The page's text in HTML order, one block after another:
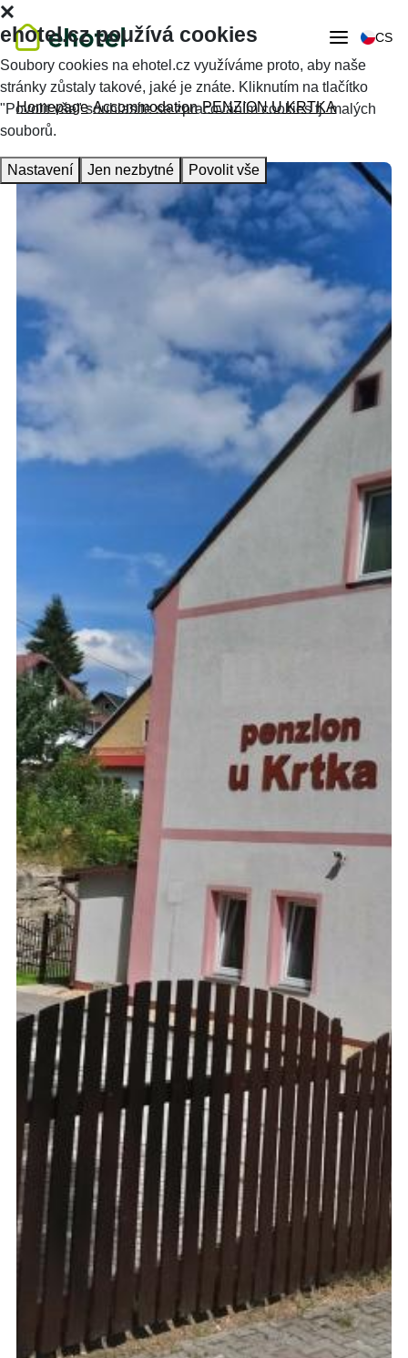
CS
Homepage Accommodation PENZION U KRTKA
ehotel.cz používá cookies
Soubory cookies na ehotel.cz využíváme proto, aby naše
stránky zůstaly takové, jaké je znáte. Kliknutím na tlačítko
"Povolit vše" souhlasíte se zpracováním cookies tj. malých
souborů.
Nastavení Jen nezbytné Povolit vše